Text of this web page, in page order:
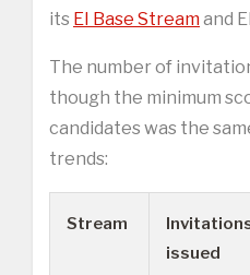
its EI Base Streamand
The number of
though the minimum
candidates was the
trends:
Stream
issued